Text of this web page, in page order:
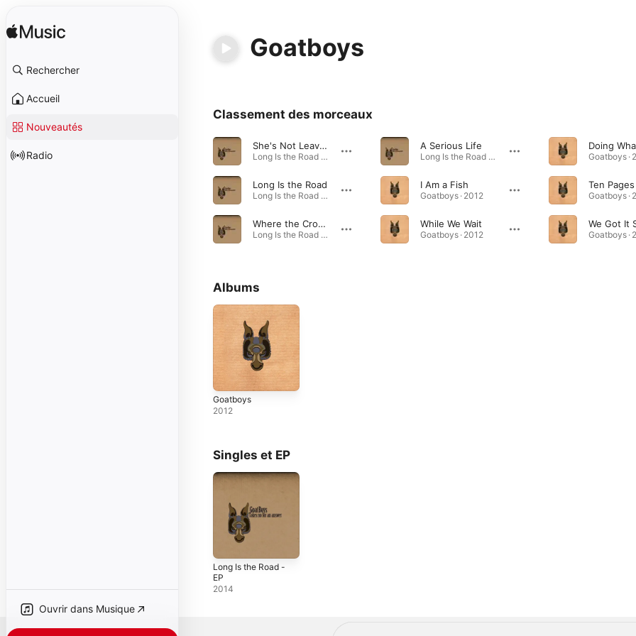
Rechercher
Accueil
Nouveautés
Radio
Ouvrir dans Musique
Goatboys
Classement des morceaux
She's Not Leaving Home
Long Is the Road - EP · 2014
Long Is the Road
Long Is the Road - EP · 2014
Where the Crooked Align
Long Is the Road - EP · 2014
A Serious Life
Long Is the Road - EP · 2014
I Am a Fish
Goatboys · 2012
While We Wait
Goatboys · 2012
Goatboys ·
Goatboys ·
Goatboys ·
Albums
Goatboys
2012
Singles et EP
Long Is the Road -
EP
2014